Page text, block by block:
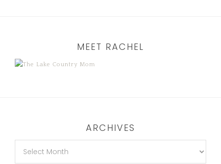
MEET RACHEL
ARCHIVES